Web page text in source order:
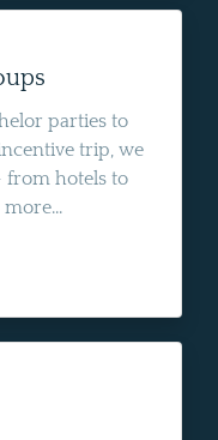
parties to
trip, we
from hotels to